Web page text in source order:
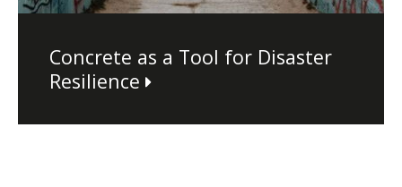
Concrete as a Tool for Disaster
Resilience